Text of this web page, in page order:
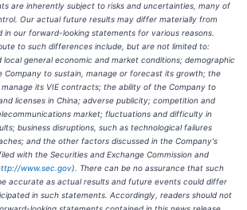
are inherently subject to risks and uncertainties, many of
Our actual future results may differ materially from
in our forward-looking statements for various reasons.
to such differences include, but are not limited to:
local general economic and market conditions; demographic
Company to sustain, manage or forecast its growth; the
its VIE contracts; the ability of the Company to
licenses in China; adverse publicity; competition and
market; fluctuations and difficulty in
business disruptions, such as technological failures
and the other factors discussed in the Company's
with the Securities and Exchange Commission and
www.sec.gov). There can be no assurance that such
accurate as actual results and future events could differ
in such statements. Accordingly, readers should not